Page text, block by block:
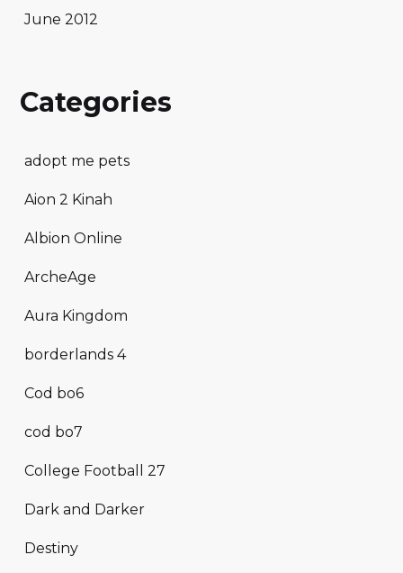
June 2012
Categories
adopt me pets
Aion 2 Kinah
Albion Online
ArcheAge
Aura Kingdom
borderlands 4
Cod bo6
cod bo7
College Football 27
Dark and Darker
Destiny